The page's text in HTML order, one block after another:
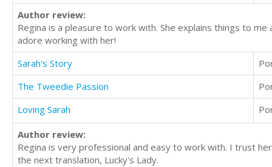
Author review:
Regina is a pleasure to work with. She explains things to
adore working with her!
Sarah's Story
The Tweedie Passion
Loving Sarah
Author review:
Regina is very professional and easy to work with. I trust
the next translation, Lucky's Lady.